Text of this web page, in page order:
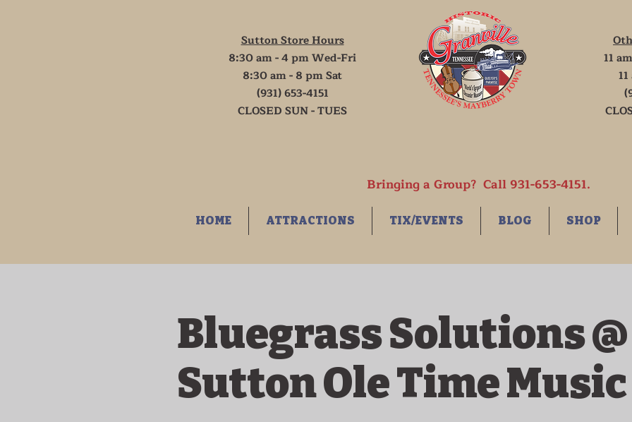
Sutton Store Hours
8:30 am - 4 pm Wed-Fri
8:30 am - 8 pm Sat
(931) 653-4151
CLOSED SUN - TUES
11
Bringing a Group? Call 931-653-4151.
HOME ATTRACTIONS TIX/EVENTS BLOG SHOP
Bluegrass Solutions @
Sutton Ole Time